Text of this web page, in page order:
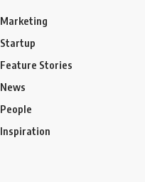
Marketing
Startup
Feature Stories
News
People
Inspiration